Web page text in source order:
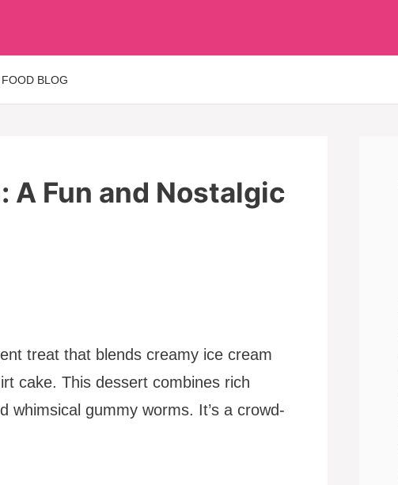
BLOG
A Fun and Nostalgic
treat that blends creamy ice cream
cake. This dessert combines rich
whimsical gummy worms. It’s a crowd-